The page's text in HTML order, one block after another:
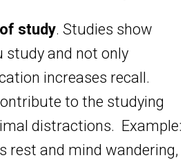
study. Studies show
study and not only
increases recall.
to the studying
distractions. Example:
rest and mind wandering,